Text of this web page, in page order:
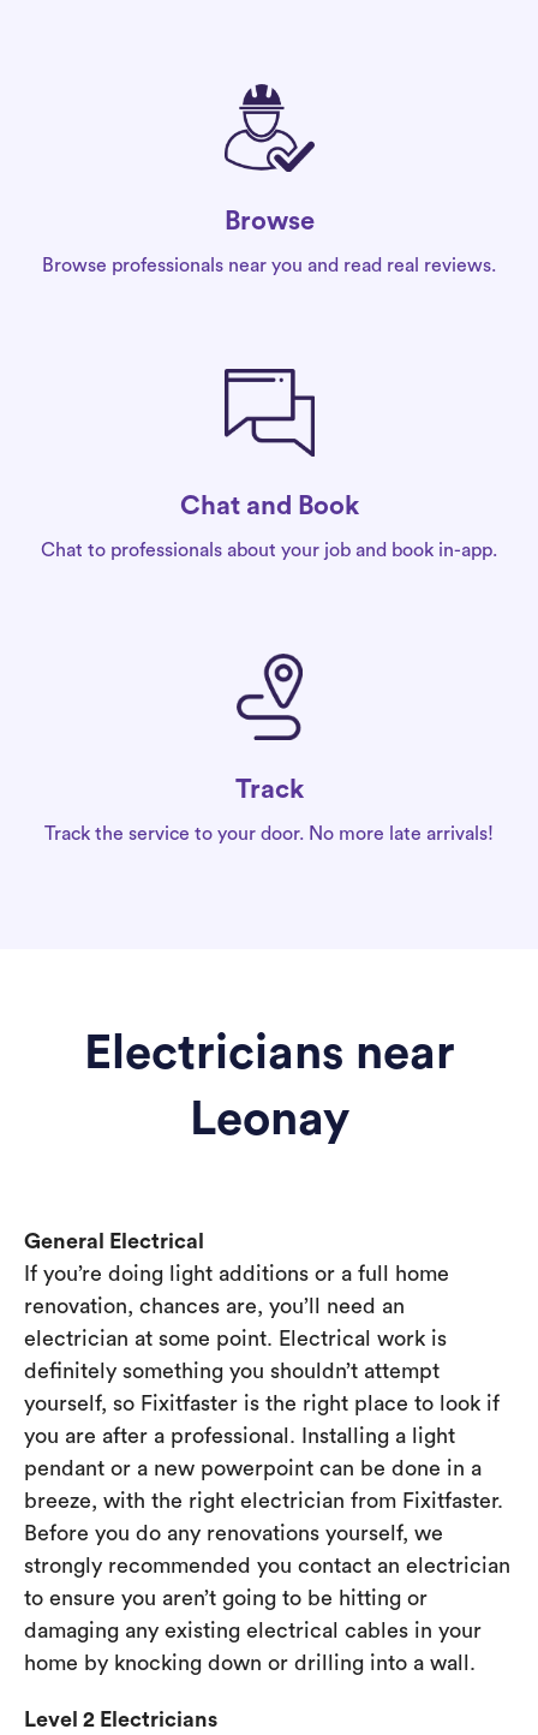
Browse
Browse professionals near you and read real reviews.
Chat and Book
Chat to professionals about your job and book in-app.
Track
Track the service to your door. No more late arrivals!
Electricians near
Leonay
General Electrical
If you’re doing light additions or a full home
renovation, chances are, you’ll need an
electrician at some point. Electrical work is
definitely something you shouldn’t attempt
yourself, so Fixitfaster is the right place to look if
you are after a professional. Installing a light
pendant or a new powerpoint can be done in a
breeze, with the right electrician from Fixitfaster.
Before you do any renovations yourself, we
strongly recommended you contact an electrician
to ensure you aren’t going to be hitting or
damaging any existing electrical cables in your
home by knocking down or drilling into a wall.
Level 2 Electricians